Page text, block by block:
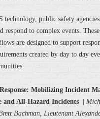
technology, public safety
respond to complex events. These
are designed to support
created by day to day
Mobilizing Incident
and All-Hazard Incidents
Bachman, Lieutenant